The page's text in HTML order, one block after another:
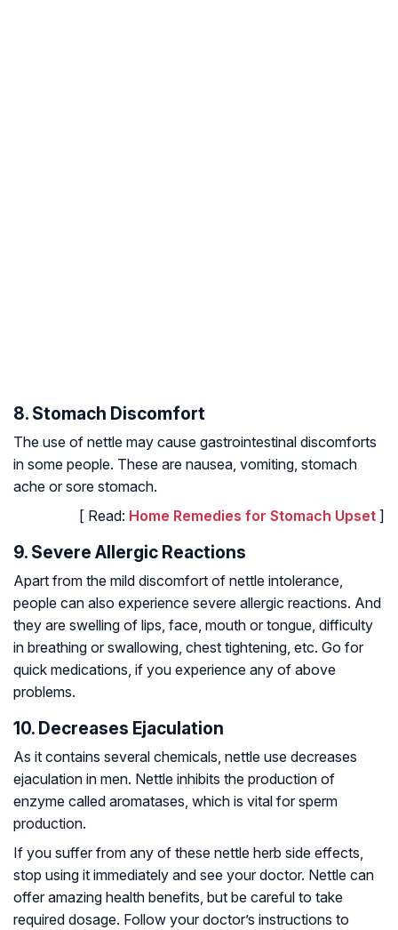
8. Stomach Discomfort
The use of nettle may cause gastrointestinal discomforts
in some people. These are nausea, vomiting, stomach
ache or sore stomach.
[ Read: Home Remedies for Stomach Upset ]
9. Severe Allergic Reactions
Apart from the mild discomfort of nettle intolerance,
people can also experience severe allergic reactions. And
they are swelling of lips, face, mouth or tongue, difficulty
in breathing or swallowing, chest tightening, etc. Go for
quick medications, if you experience any of above
problems.
10. Decreases Ejaculation
As it contains several chemicals, nettle use decreases
ejaculation in men. Nettle inhibits the production of
enzyme called aromatases, which is vital for sperm
production.
If you suffer from any of these nettle herb side effects,
stop using it immediately and see your doctor. Nettle can
offer amazing health benefits, but be careful to take
required dosage. Follow your doctor’s instructions to